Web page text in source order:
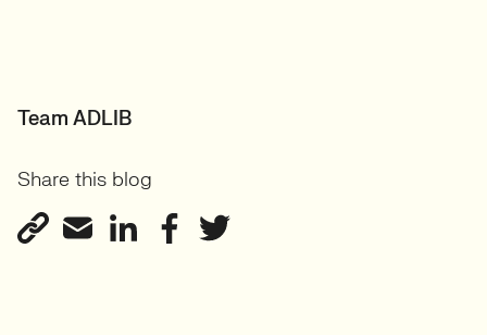
Team ADLIB
Share this blog